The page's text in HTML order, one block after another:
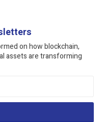
on how blockchain,
assets are transforming